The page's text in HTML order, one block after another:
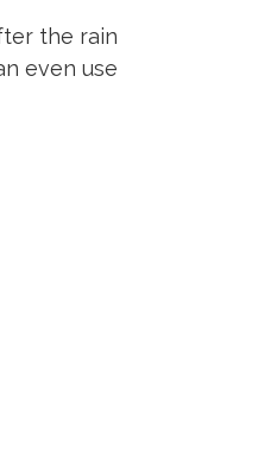
the rain
even use